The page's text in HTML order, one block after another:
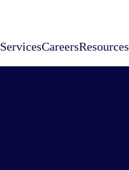
ServicesCareersResources